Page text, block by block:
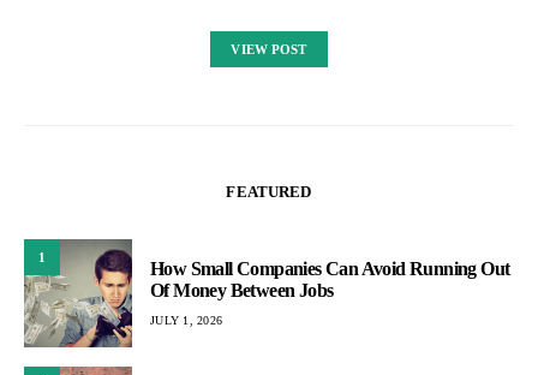
VIEW POST
FEATURED
1
How Small Companies Can Avoid Running Out
Of Money Between Jobs
JULY 1, 2026